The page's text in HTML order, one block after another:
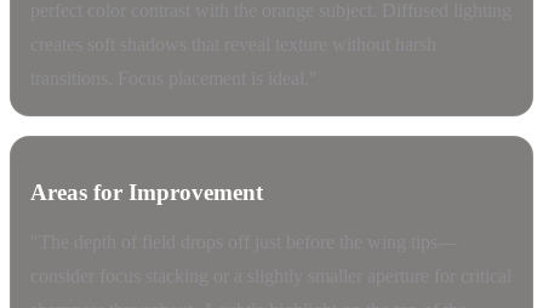
Areas for Improvement